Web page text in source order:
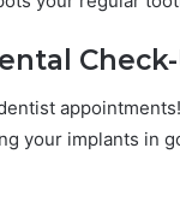
your implants in